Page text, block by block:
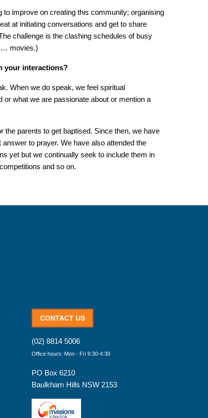
to improve on creating this community; organising
at initiating conversations and get to share
challenge is the clashing schedules of busy
… movies.)
your interactions?
When we do speak, we feel spiritual
what we are passionate about or mention a
parents to get baptised. Since then, we have
to prayer. We have also attended the
yet but we continually seek to include them in
and so on.
CONTACT US
(02) 8814 5006
Office hours: Mon - Fri 9:30-4:30
PO Box 6210
Baulkham Hills NSW 2153